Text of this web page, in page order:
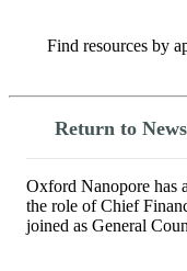
Search
Return to News
Oxford Nanopore has
the role of Chief
joined as General